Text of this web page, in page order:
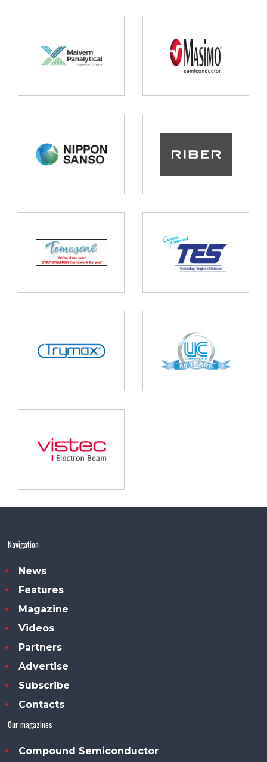
Navigation
News
Features
Magazine
Videos
Partners
Advertise
Subscribe
Contacts
Our magazines
Compound Semiconductor